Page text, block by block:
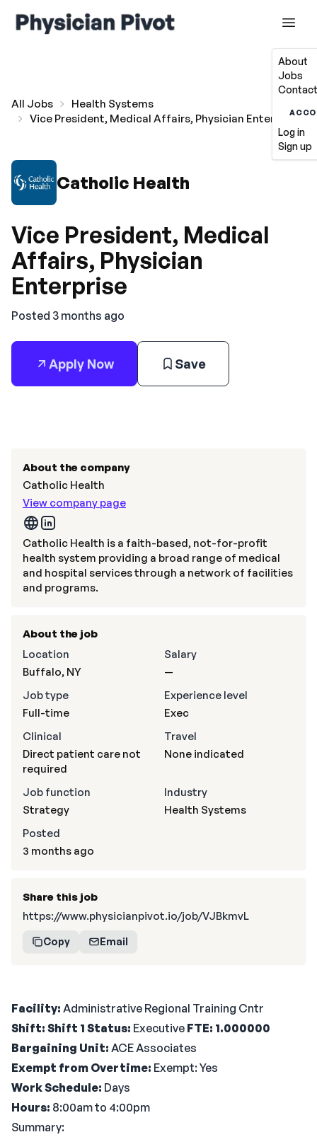
About
Jobs
Log in
Sign up
All Jobs
Health Systems
Vice President, Medical Affairs, Physician Enterprise
Catholic Health
Vice President, Medical
Affairs, Physician
Enterprise
Posted 3 months ago
Apply Now Save
Facility: Administrative Regional Training Cntr
Shift: Shift 1 Status: Executive FTE: 1.000000
Bargaining Unit: ACE Associates
Exempt from Overtime: Exempt: Yes
Work Schedule: Days
Hours: 8:00am to 4:00pm
Summary:
About the company
Catholic Health
View company page
Catholic Health is a faith-based, not-for-profit
health system providing a broad range of medical
and hospital services through a network of facilities
and programs.
About the job
Location
Buffalo, NY
Salary
—
Job type
Full-time
Experience level
Exec
Clinical
Direct patient care not
required
Travel
None indicated
Job function
Strategy
Industry
Health Systems
Posted
3 months ago
Share this job
https://www.physicianpivot.io/job/VJBkmvL
Copy Email